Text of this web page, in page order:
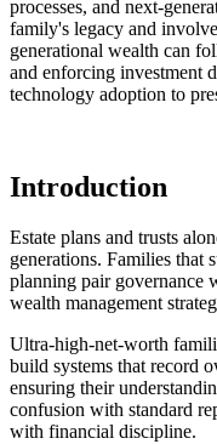
processes, and next-
family's legacy and
generational wealth can
and enforcing investment
technology adoption to
Introduction
Estate plans and trusts
generations. Families that
planning pair governance
wealth management
Ultra-high-net-worth
build systems that record
ensuring their
confusion with standard
with financial discipline.